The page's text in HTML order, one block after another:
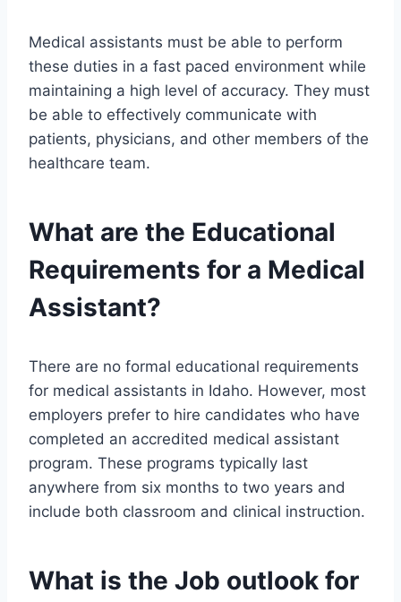
Medical assistants must be able to perform
these duties in a fast paced environment while
maintaining a high level of accuracy. They must
be able to effectively communicate with
patients, physicians, and other members of the
healthcare team.
What are the Educational
Requirements for a Medical
Assistant?
There are no formal educational requirements
for medical assistants in Idaho. However, most
employers prefer to hire candidates who have
completed an accredited medical assistant
program. These programs typically last
anywhere from six months to two years and
include both classroom and clinical instruction.
What is the Job outlook for